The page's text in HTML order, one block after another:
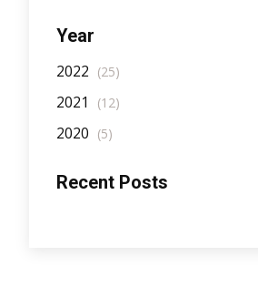
Year
2022 (25)
2021 (12)
2020 (5)
Recent Posts